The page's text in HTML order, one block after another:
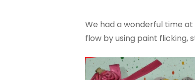
We had a wonderful time
flow by using paint flicking,